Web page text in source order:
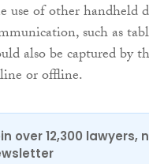
use of other handheld
such as
also be captured by
or offline.
over 12,300 lawyers,